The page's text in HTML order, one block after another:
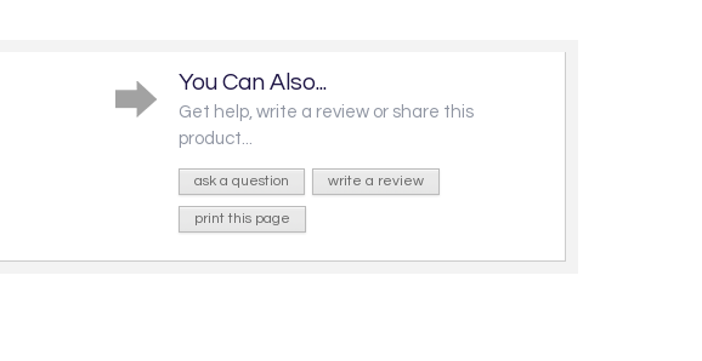
You Can Also...
Get help, write a review or share this
product...
ask a question write a review
print this page